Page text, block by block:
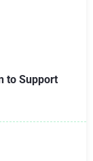
to Support